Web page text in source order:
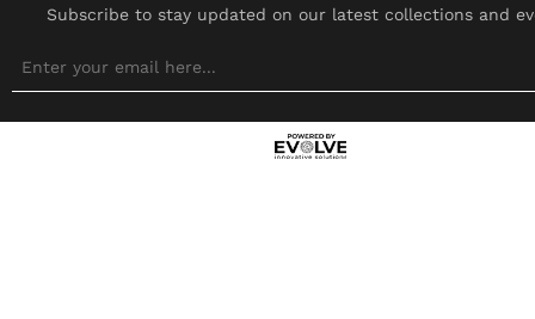
Subscribe to stay updated on our latest collections and